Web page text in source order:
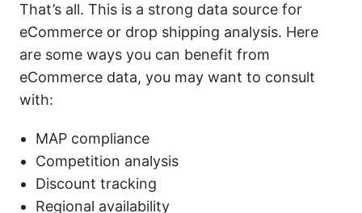
That’s all. This is a strong data source for
eCommerce or drop shipping analysis. Here
are some ways you can benefit from
eCommerce data, you may want to consult
with:
MAP compliance
Competition analysis
Discount tracking
Regional availability